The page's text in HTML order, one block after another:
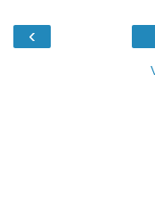
‹